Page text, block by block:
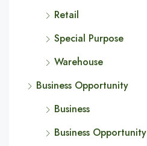
Retail
Special Purpose
Warehouse
Business Opportunity
Business
Business Opportunity